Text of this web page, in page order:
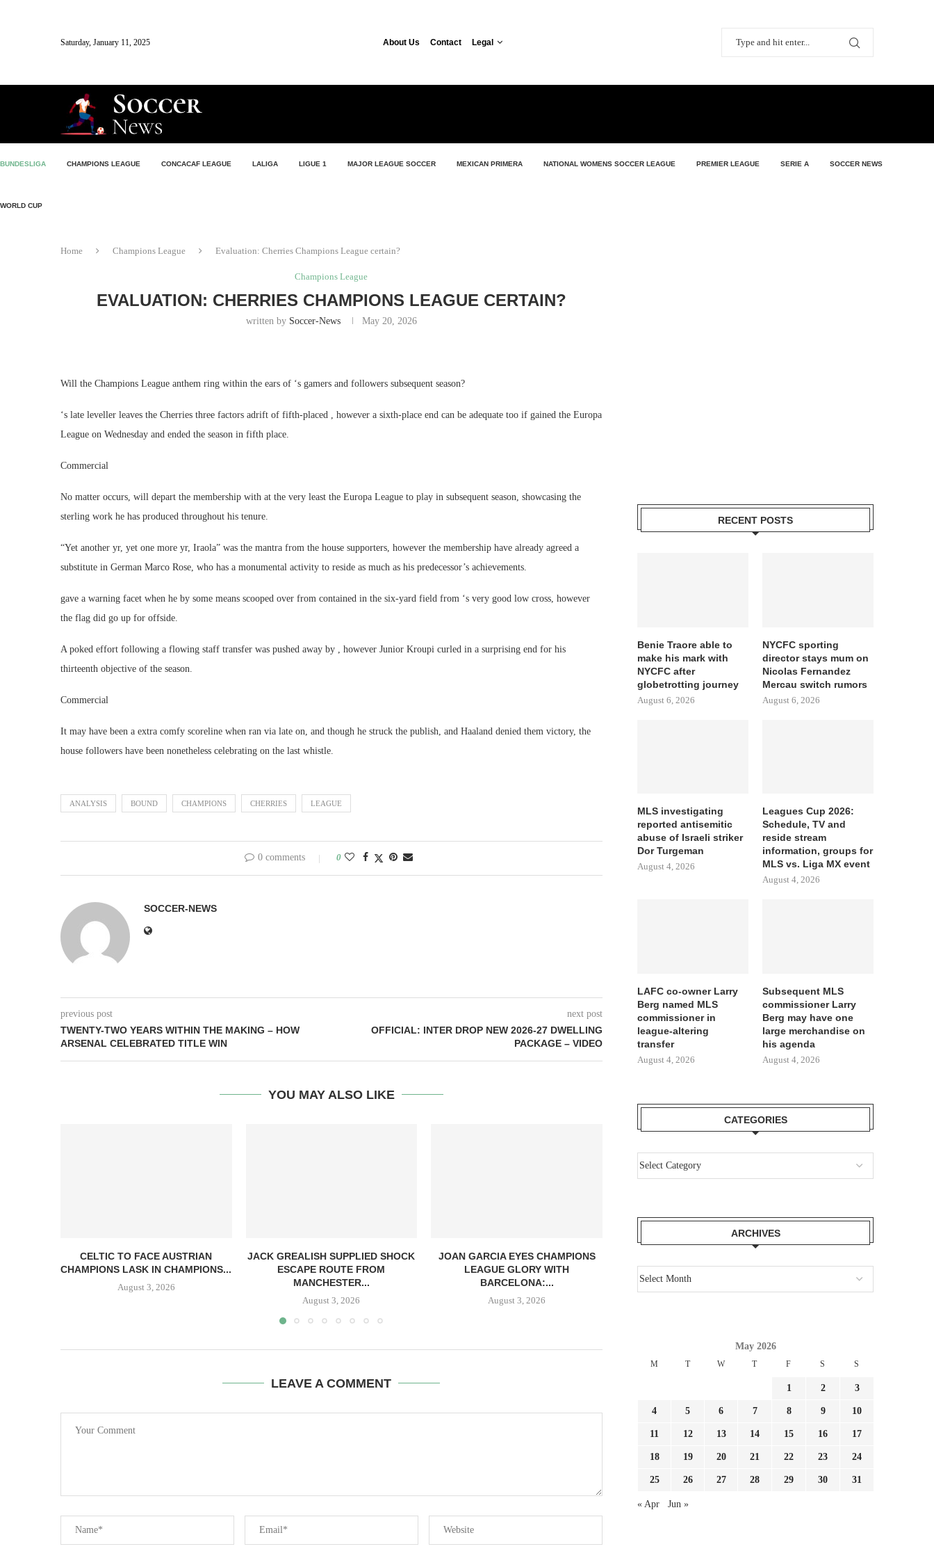
Saturday, January 11, 2025 About Us Contact Legal
BUNDESLIGA CHAMPIONS LEAGUE CONCACAF LEAGUE LALIGA LIGUE 1 MAJOR LEAGUE SOCCER MEXICAN PRIMERA NATIONAL WOMENS SOCCER LEAGUE PREMIER LEAGUE SERIE A SOCCER NEWS
WORLD CUP
Home Champions League Evaluation: Cherries Champions League certain?
Champions League
EVALUATION: CHERRIES CHAMPIONS LEAGUE CERTAIN?
written by Soccer-News May 20, 2026
Will the Champions League anthem ring within the ears of ‘s gamers and followers subsequent season?
‘s late leveller leaves the Cherries three factors adrift of fifth-placed , however a sixth-place end can be adequate too if gained the Europa
League on Wednesday and ended the season in fifth place.
Commercial
No matter occurs, will depart the membership with at the very least the Europa League to play in subsequent season, showcasing the
sterling work he has produced throughout his tenure.
“Yet another yr, yet one more yr, Iraola” was the mantra from the house supporters, however the membership have already agreed a
substitute in German Marco Rose, who has a monumental activity to reside as much as his predecessor’s achievements.
gave a warning facet when he by some means scooped over from contained in the six-yard field from ‘s very good low cross, however
the flag did go up for offside.
A poked effort following a flowing staff transfer was pushed away by , however Junior Kroupi curled in a surprising end for his
thirteenth objective of the season.
Commercial
It may have been a extra comfy scoreline when ran via late on, and though he struck the publish, and Haaland denied them victory, the
house followers have been nonetheless celebrating on the last whistle.
ANALYSIS BOUND CHAMPIONS CHERRIES LEAGUE
0 comments 0
SOCCER-NEWS
previous post
TWENTY-TWO YEARS WITHIN THE MAKING – HOW
ARSENAL CELEBRATED TITLE WIN
next post
OFFICIAL: INTER DROP NEW 2026-27 DWELLING
PACKAGE – VIDEO
YOU MAY ALSO LIKE
CELTIC TO FACE AUSTRIAN
CHAMPIONS LASK IN CHAMPIONS...
August 3, 2026
JACK GREALISH SUPPLIED SHOCK
ESCAPE ROUTE FROM
MANCHESTER...
August 3, 2026
JOAN GARCIA EYES CHAMPIONS
LEAGUE GLORY WITH
BARCELONA:...
August 3, 2026
BARCELONA! ARSENAL OUGHT...
WILL AN
LEAVE A COMMENT
RECENT POSTS
Benie Traore able to
make his mark with
NYCFC after
globetrotting journey
August 6, 2026
NYCFC sporting
director stays mum on
Nicolas Fernandez
Mercau switch rumors
August 6, 2026
MLS investigating
reported antisemitic
abuse of Israeli striker
Dor Turgeman
August 4, 2026
Leagues Cup 2026:
Schedule, TV and
reside stream
information, groups for
MLS vs. Liga MX event
August 4, 2026
LAFC co-owner Larry
Berg named MLS
commissioner in
league-altering
transfer
August 4, 2026
Subsequent MLS
commissioner Larry
Berg may have one
large merchandise on
his agenda
August 4, 2026
CATEGORIES
ARCHIVES
May 2026
M T W T F S S
1 2 3
4 5 6 7 8 9 10
11 12 13 14 15 16 17
18 19 20 21 22 23 24
25 26 27 28 29 30 31
« Apr Jun »